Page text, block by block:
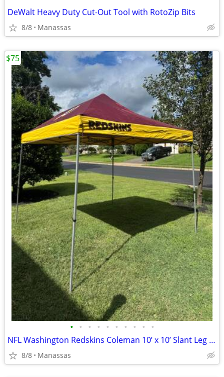
DeWalt Heavy Duty Cut-Out Tool with RotoZip Bits
8/8 Manassas
• • • • • • • • • •
NFL Washington Redskins Coleman 10’ x 10’ Slant Leg Instant Canopy
8/8 Manassas
$75